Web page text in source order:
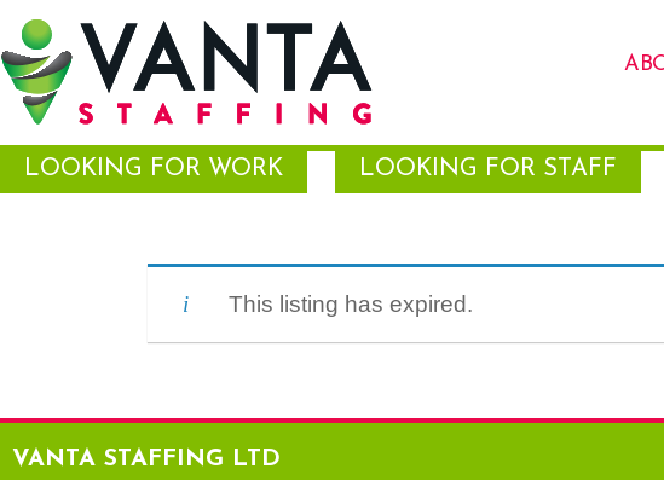
LOOKING FOR WORK LOOKING FOR STAFF
This listing has expired.
VANTA STAFFING LTD